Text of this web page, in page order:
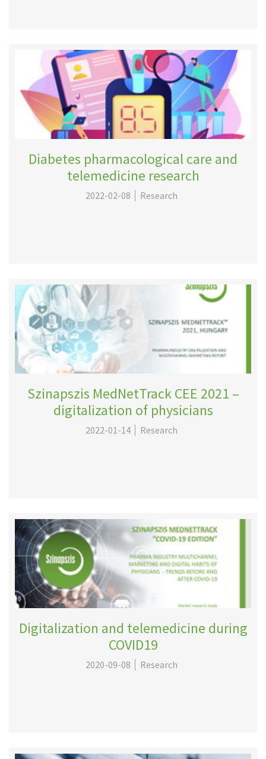
Diabetes pharmacological care and
telemedicine research
2022-02-08 Research
Szinapszis MedNetTrack CEE 2021 –
digitalization of physicians
2022-01-14 Research
Digitalization and telemedicine during
COVID19
2020-09-08 Research